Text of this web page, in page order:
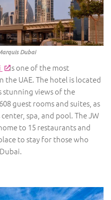
Dubai
is one of the most
UAE. The hotel is located
stunning views of the
guest rooms and suites, as
spa, and pool. The JW
to 15 restaurants and
to stay for those who